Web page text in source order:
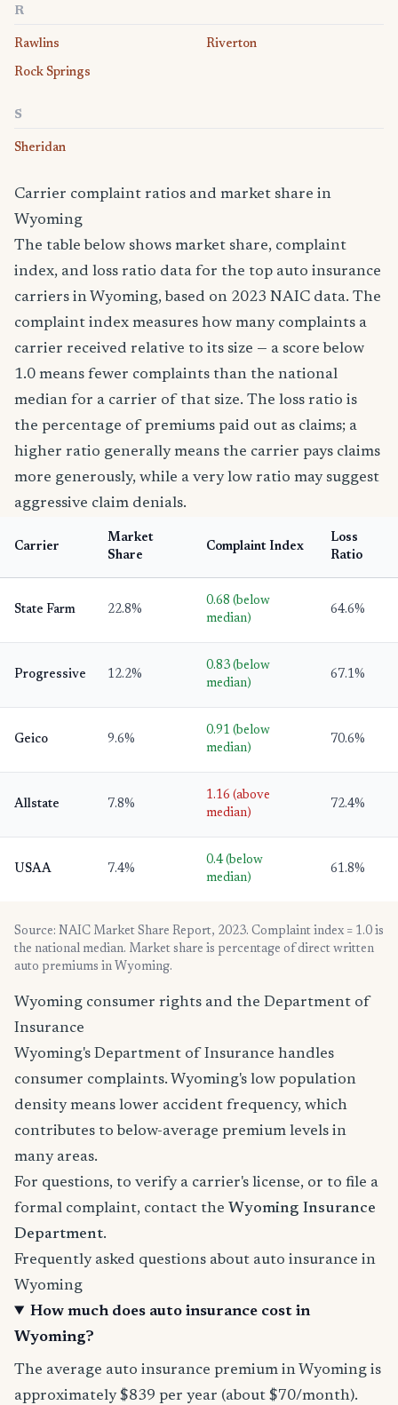
R
Rawlins Riverton
Rock Springs
S
Sheridan
Carrier complaint ratios and market share in
Wyoming
The table below shows market share, complaint
index, and loss ratio data for the top auto insurance
carriers in Wyoming, based on 2023 NAIC data. The
complaint index measures how many complaints a
carrier received relative to its size — a score below
1.0 means fewer complaints than the national
median for a carrier of that size. The loss ratio is
the percentage of premiums paid out as claims; a
higher ratio generally means the carrier pays claims
more generously, while a very low ratio may suggest
aggressive claim denials.
Carrier
Market
Share
Complaint Index
Loss
Ratio
State Farm 22.8%
0.68 (below
median)
64.6%
Progressive 12.2%
0.83 (below
median)
67.1%
Geico 9.6%
0.91 (below
median)
70.6%
Allstate 7.8%
1.16 (above
median)
72.4%
USAA 7.4%
0.4 (below
median)
61.8%
Source: NAIC Market Share Report, 2023. Complaint index = 1.0 is
the national median. Market share is percentage of direct written
auto premiums in Wyoming.
Wyoming consumer rights and the Department of
Insurance
Wyoming's Department of Insurance handles
consumer complaints. Wyoming's low population
density means lower accident frequency, which
contributes to below-average premium levels in
many areas.
For questions, to verify a carrier's license, or to file a
formal complaint, contact the Wyoming Insurance
Department.
Frequently asked questions about auto insurance in
Wyoming
How much does auto insurance cost in
Wyoming?
The average auto insurance premium in Wyoming is
approximately $839 per year (about $70/month).